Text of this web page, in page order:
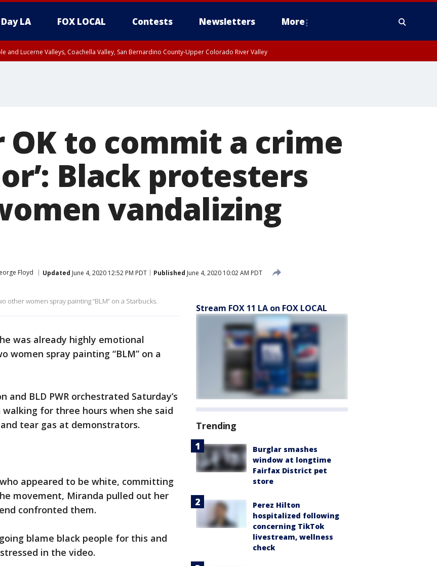
LA FOX LOCAL Contests Newsletters More
and Lucerne Valleys, Coachella Valley, San Bernardino County-Upper Colorado River Valley
OK to commit a crime
Black protesters
vandalizing
Floyd Updated June 4, 2020 12:52 PM PDT Published June 4, 2020 10:02 AM PDT
other women spray painting “BLM” on a Starbucks.
was already highly emotional
women spray painting “BLM” on a
BLD PWR orchestrated Saturday’s
for three hours when she said
tear gas at demonstrators.
appeared to be white, committing
movement, Miranda pulled out her
confronted them.
blame black people for this and
in the video.
Stream FOX 11 LA on FOX LOCAL
Trending
Burglar smashes
window at longtime
Fairfax District pet
store
Perez Hilton
hospitalized following
concerning TikTok
livestream, wellness
check